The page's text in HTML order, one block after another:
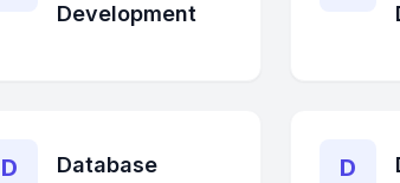
Development
D
Database
D